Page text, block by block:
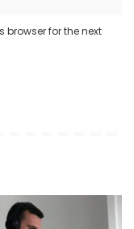
browser for the next